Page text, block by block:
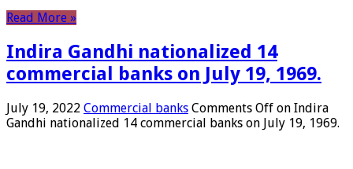
Read More »
Indira Gandhi nationalized 14
commercial banks on July 19, 1969.
July 19, 2022 Commercial banks Comments Off on Indira
Gandhi nationalized 14 commercial banks on July 19, 1969.